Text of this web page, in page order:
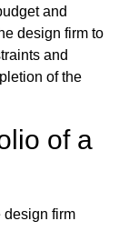
and
design firm to
and
of the
of a